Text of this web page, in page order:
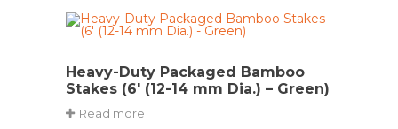
Heavy-Duty Packaged Bamboo
Stakes (6′ (12-14 mm Dia.) – Green)
Read more